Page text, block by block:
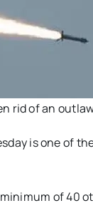
rid of an
is one of
of 40